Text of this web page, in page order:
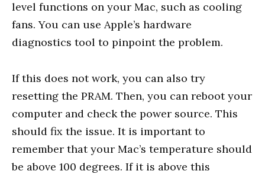
level functions on your Mac, such as cooling
fans. You can use Apple’s hardware
diagnostics tool to pinpoint the problem.
If this does not work, you can also try
resetting the PRAM. Then, you can reboot your
computer and check the power source. This
should fix the issue. It is important to
remember that your Mac’s temperature should
be above 100 degrees. If it is above this